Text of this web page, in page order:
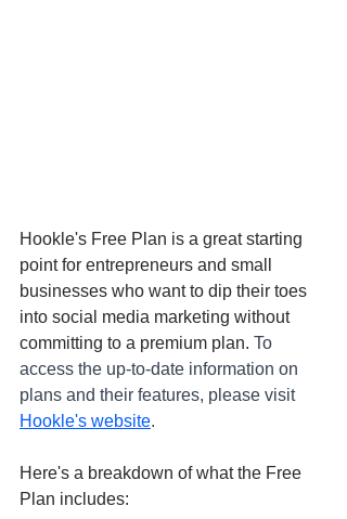
Hookle's Free Plan is a great starting
point for entrepreneurs and small
businesses who want to dip their toes
into social media marketing without
committing to a premium plan. To
access the up-to-date information on
plans and their features, please visit
Hookle's website.
Here's a breakdown of what the Free
Plan includes: